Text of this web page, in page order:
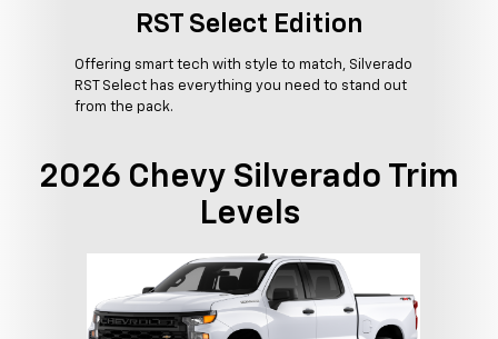
RST Select Edition
Offering smart tech with style to match, Silverado
RST Select has everything you need to stand out
from the pack.
2026 Chevy Silverado Trim
Levels